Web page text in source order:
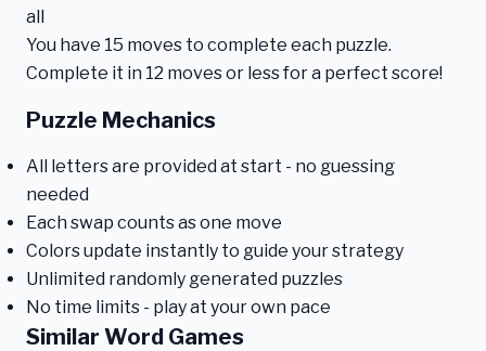
all
You have 15 moves to complete each puzzle.
Complete it in 12 moves or less for a perfect score!
Puzzle Mechanics
All letters are provided at start - no guessing
needed
Each swap counts as one move
Colors update instantly to guide your strategy
Unlimited randomly generated puzzles
No time limits - play at your own pace
Similar Word Games